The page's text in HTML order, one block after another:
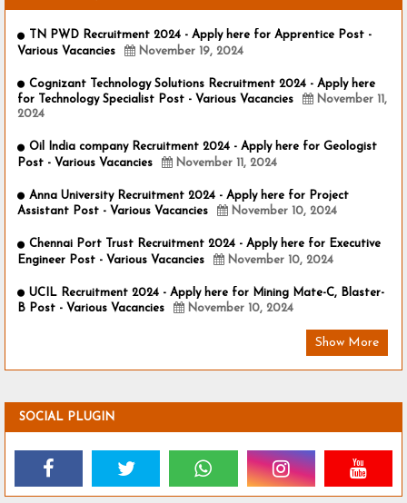
TN PWD Recruitment 2024 - Apply here for Apprentice Post -
Various Vacancies
November 19, 2024
Cognizant Technology Solutions Recruitment 2024 - Apply here
for Technology Specialist Post - Various Vacancies
November 11,
2024
Oil India company Recruitment 2024 - Apply here for Geologist
Post - Various Vacancies
November 11, 2024
Anna University Recruitment 2024 - Apply here for Project
Assistant Post - Various Vacancies
November 10, 2024
Chennai Port Trust Recruitment 2024 - Apply here for Executive
Engineer Post - Various Vacancies
November 10, 2024
UCIL Recruitment 2024 - Apply here for Mining Mate-C, Blaster-
B Post - Various Vacancies
November 10, 2024
Show More
SOCIAL PLUGIN